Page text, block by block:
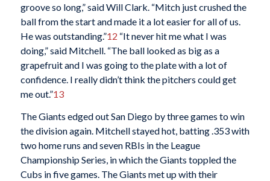
groove so long,” said Will Clark. “Mitch just crushed the
ball from the start and made it a lot easier for all of us.
He was outstanding.”12 “It never hit me what I was
doing,” said Mitchell. “The ball looked as big as a
grapefruit and I was going to the plate with a lot of
confidence. I really didn’t think the pitchers could get
me out.”13
The Giants edged out San Diego by three games to win
the division again. Mitchell stayed hot, batting .353 with
two home runs and seven RBIs in the League
Championship Series, in which the Giants toppled the
Cubs in five games. The Giants met up with their